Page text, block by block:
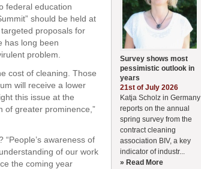
federal education
should be held at
proposals for
has long been
problem.
cost of cleaning. Those
will receive a lower
this issue at the
of greater prominence,”
awareness of
of our work
the coming year
Survey shows most
pessimistic outlook in
years
21st of July 2026
Katja Scholz in Germany
reports on the annual
spring survey from the
contract cleaning
association BIV, a key
indicator of industr...
» Read More